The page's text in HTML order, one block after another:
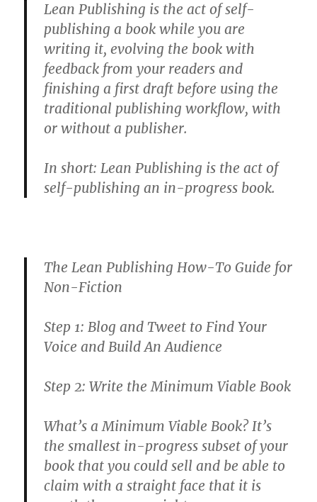
Lean Publishing is the act of self-
publishing a book while you are
writing it, evolving the book with
feedback from your readers and
finishing a first draft before using the
traditional publishing workflow, with
or without a publisher.
In short: Lean Publishing is the act of
self-publishing an in-progress book.
The Lean Publishing How-To Guide for
Non-Fiction
Step 1: Blog and Tweet to Find Your
Voice and Build An Audience
Step 2: Write the Minimum Viable Book
What’s a Minimum Viable Book? It’s
the smallest in-progress subset of your
book that you could sell and be able to
claim with a straight face that it is